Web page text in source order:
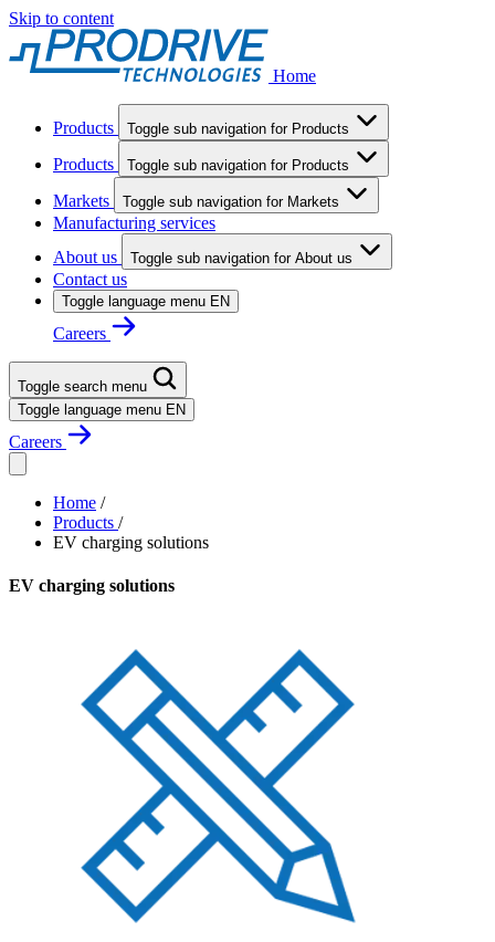
Skip to content
Home
Products Toggle sub navigation for Products
Products Toggle sub navigation for Products
Markets Toggle sub navigation for Markets
Manufacturing services
About us
Toggle sub navigation for About us
Contact us
Toggle language menu EN
Careers
Toggle search menu
Toggle language menu EN
Careers
Home /
Products /
EV charging solutions
EV charging solutions